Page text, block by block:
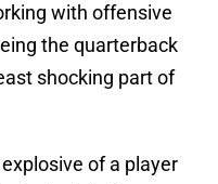
with offensive
the quarterback
shocking part of
of a player